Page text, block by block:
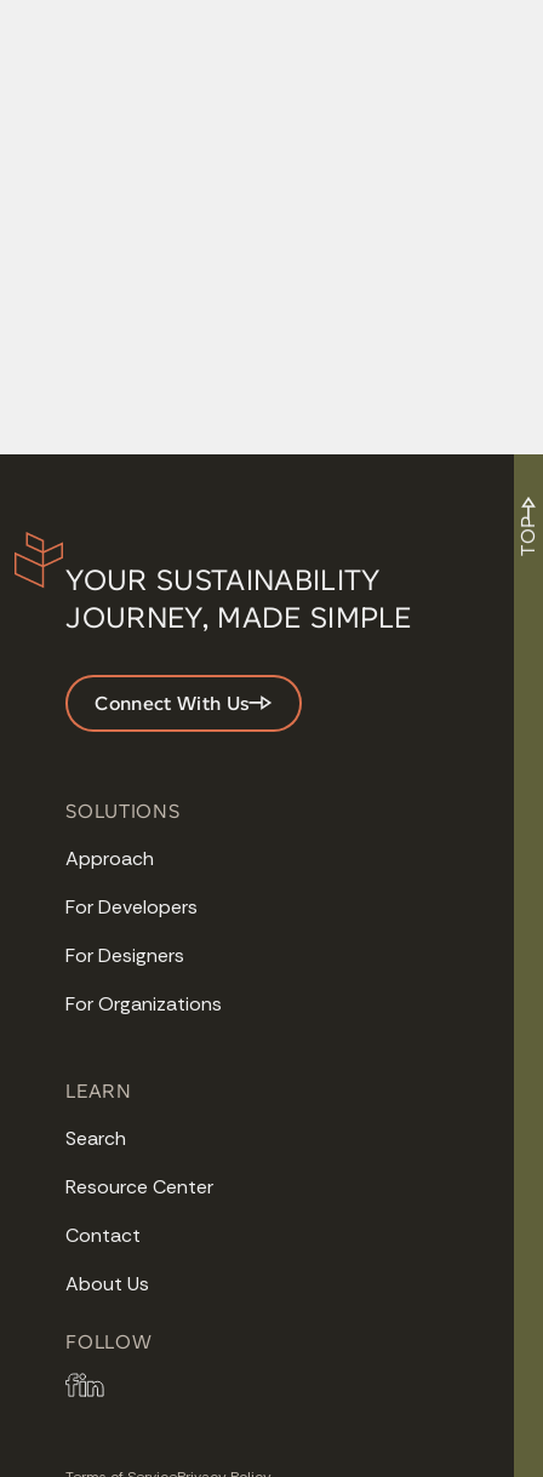
YOUR SUSTAINABILITY
JOURNEY, MADE SIMPLE
Connect With Us
SOLUTIONS
Approach
For Developers
For Designers
For Organizations
LEARN
Search
Resource Center
Contact
About Us
FOLLOW
TOP